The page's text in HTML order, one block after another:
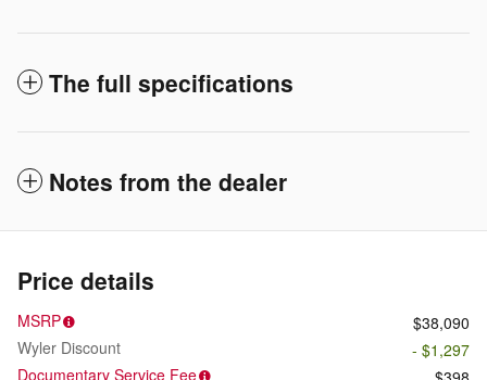
The full specifications
Notes from the dealer
Price details
MSRP
$38,090
Wyler Discount
- $1,297
Documentary Service Fee